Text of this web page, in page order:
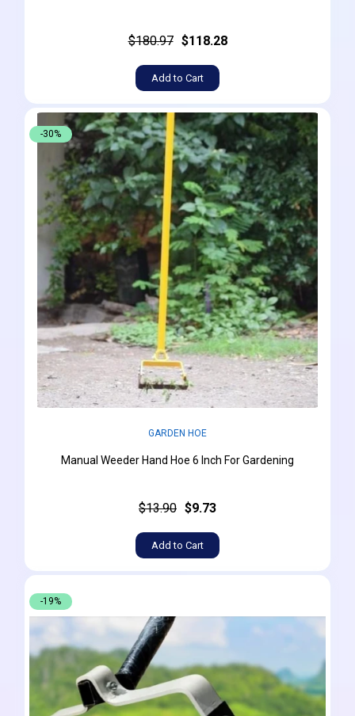
$180.97 $118.28
Add to Cart
-30%
GARDEN HOE
Manual Weeder Hand Hoe 6 Inch For Gardening
$13.90 $9.73
Add to Cart
-19%